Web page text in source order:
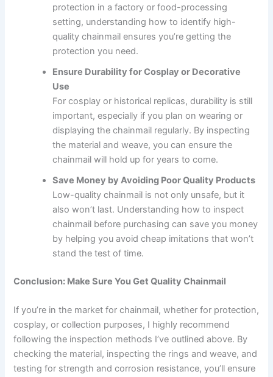
protection in a factory or food-processing
setting, understanding how to identify high-
quality chainmail ensures you’re getting the
protection you need.
Ensure Durability for Cosplay or Decorative
Use
For cosplay or historical replicas, durability is still
important, especially if you plan on wearing or
displaying the chainmail regularly. By inspecting
the material and weave, you can ensure the
chainmail will hold up for years to come.
Save Money by Avoiding Poor Quality Products
Low-quality chainmail is not only unsafe, but it
also won’t last. Understanding how to inspect
chainmail before purchasing can save you money
by helping you avoid cheap imitations that won’t
stand the test of time.
Conclusion: Make Sure You Get Quality Chainmail
If you’re in the market for chainmail, whether for protection,
cosplay, or collection purposes, I highly recommend
following the inspection methods I’ve outlined above. By
checking the material, inspecting the rings and weave, and
testing for strength and corrosion resistance, you’ll ensure